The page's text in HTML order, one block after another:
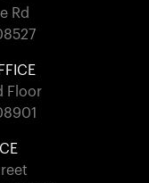
Rd
Floor